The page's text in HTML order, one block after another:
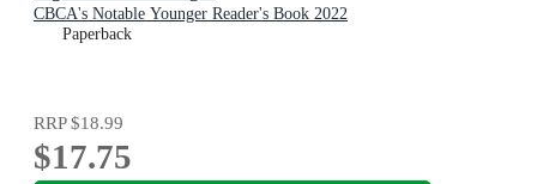
CBCA's Notable Younger Reader's Book 2022
Paperback
RRP$18.99
$17.75